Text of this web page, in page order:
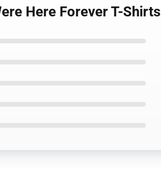
Here Forever T-Shirts